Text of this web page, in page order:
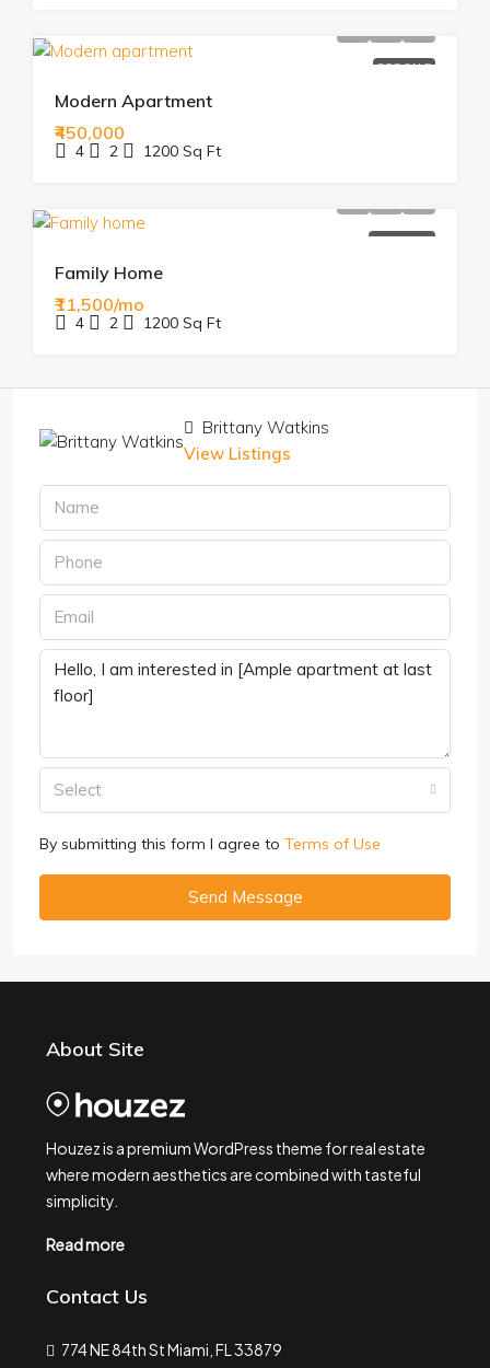
FOR SALE
Modern Apartment
₹450,000
4 2 1200 Sq Ft
FOR RENT
Family Home
₹11,500/mo
4 2 1200 Sq Ft
Brittany Watkins
View Listings
Select
By submitting this form I agree to Terms of Use
Send Message
About Site
Houzez is a premium WordPress theme for real estate
where modern aesthetics are combined with tasteful
simplicity.
Read more
Contact Us
774 NE 84th St Miami, FL 33879